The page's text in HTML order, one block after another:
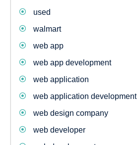
used
walmart
web app
web app development
web application
web application development
web design company
web developer